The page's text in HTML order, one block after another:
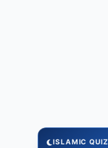
ISLAMIC QUIZ